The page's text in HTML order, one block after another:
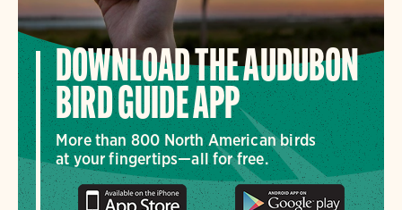
DOWNLOAD THE AUDUBON
BIRD GUIDE APP
More than 800 North American birds
at your fingertips—all for free.